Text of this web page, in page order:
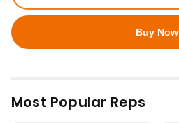
Buy Now
Most Popular Reps